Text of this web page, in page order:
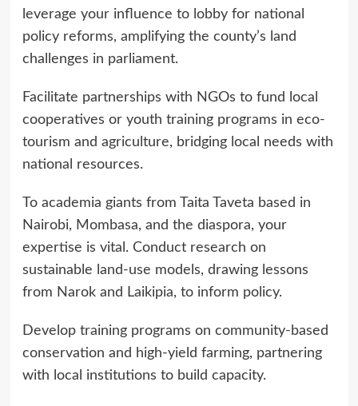
leverage your influence to lobby for national
policy reforms, amplifying the county’s land
challenges in parliament.
Facilitate partnerships with NGOs to fund local
cooperatives or youth training programs in eco-
tourism and agriculture, bridging local needs with
national resources.
To academia giants from Taita Taveta based in
Nairobi, Mombasa, and the diaspora, your
expertise is vital. Conduct research on
sustainable land-use models, drawing lessons
from Narok and Laikipia, to inform policy.
Develop training programs on community-based
conservation and high-yield farming, partnering
with local institutions to build capacity.